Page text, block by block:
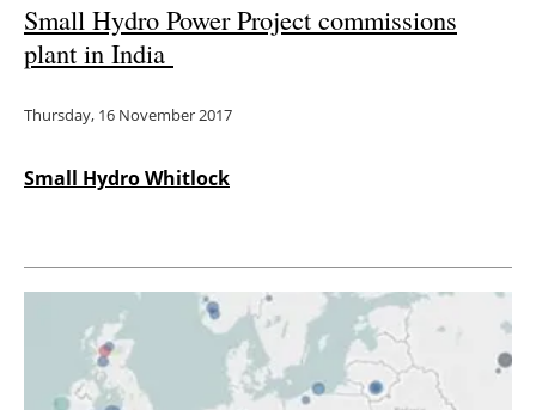
Small Hydro Power Project commissions
plant in India
Thursday, 16 November 2017
Small Hydro Whitlock